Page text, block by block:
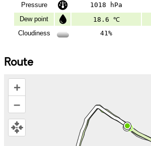
Pressure
1018 hPa
Dew point
18.6 ℃
Cloudiness
41%
Route
+
–